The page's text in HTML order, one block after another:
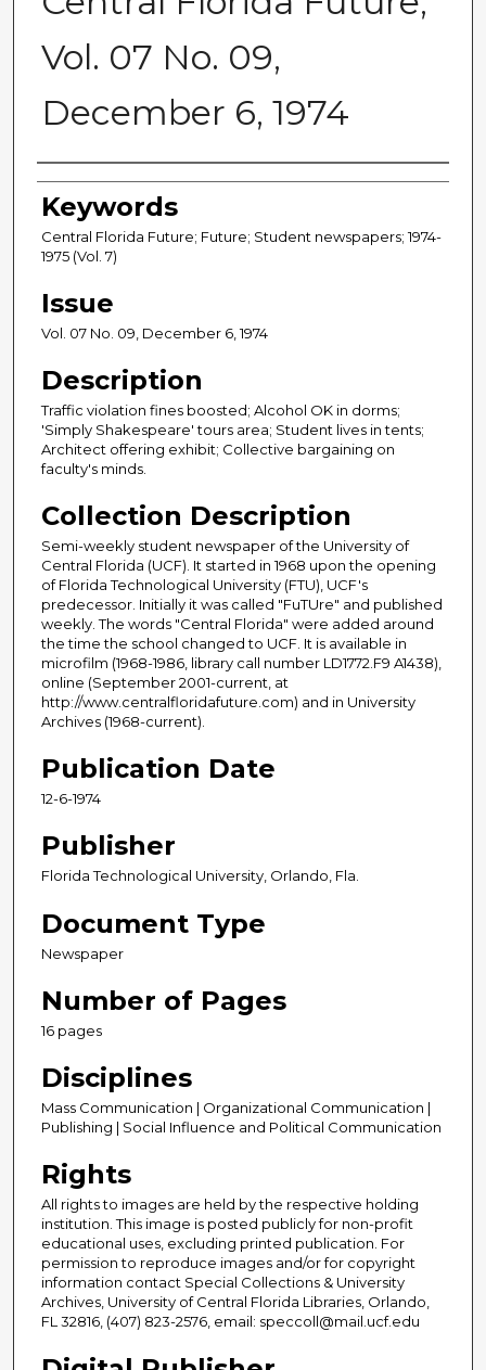
Vol. 07 No. 09,
December 6, 1974
Creator
Keywords
Central Florida Future; Future; Student newspapers; 1974-
1975 (Vol. 7)
Issue
Vol. 07 No. 09, December 6, 1974
Description
Traffic violation fines boosted; Alcohol OK in dorms;
'Simply Shakespeare' tours area; Student lives in tents;
Architect offering exhibit; Collective bargaining on
faculty's minds.
Collection Description
Semi-weekly student newspaper of the University of
Central Florida (UCF). It started in 1968 upon the opening
of Florida Technological University (FTU), UCF's
predecessor. Initially it was called "FuTUre" and published
weekly. The words "Central Florida" were added around
the time the school changed to UCF. It is available in
microfilm (1968-1986, library call number LD1772.F9 A1438),
online (September 2001-current, at
http://www.centralfloridafuture.com) and in University
Archives (1968-current).
Publication Date
12-6-1974
Publisher
Florida Technological University, Orlando, Fla.
Document Type
Newspaper
Number of Pages
16 pages
Disciplines
Mass Communication | Organizational Communication |
Publishing | Social Influence and Political Communication
Rights
All rights to images are held by the respective holding
institution. This image is posted publicly for non-profit
educational uses, excluding printed publication. For
permission to reproduce images and/or for copyright
information contact Special Collections & University
Archives, University of Central Florida Libraries, Orlando,
FL 32816, (407) 823-2576, email: speccoll@mail.ucf.edu